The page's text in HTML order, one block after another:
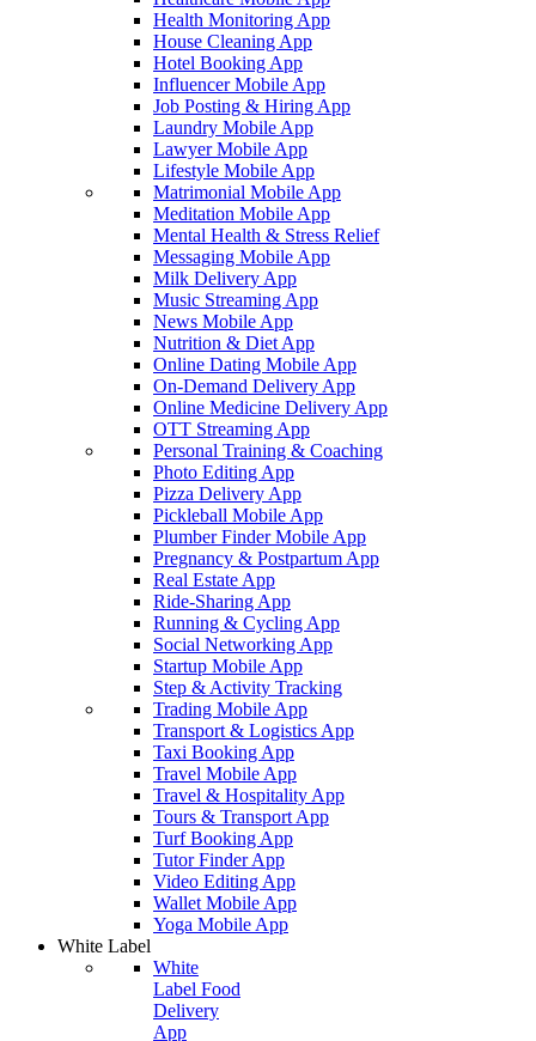
Health Monitoring App
House Cleaning App
Hotel Booking App
Influencer Mobile App
Job Posting & Hiring App
Laundry Mobile App
Lawyer Mobile App
Lifestyle Mobile App
Matrimonial Mobile App
Meditation Mobile App
Mental Health & Stress Relief
Messaging Mobile App
Milk Delivery App
Music Streaming App
News Mobile App
Nutrition & Diet App
Online Dating Mobile App
On-Demand Delivery App
Online Medicine Delivery App
OTT Streaming App
Personal Training & Coaching
Photo Editing App
Pizza Delivery App
Pickleball Mobile App
Plumber Finder Mobile App
Pregnancy & Postpartum App
Real Estate App
Ride-Sharing App
Running & Cycling App
Social Networking App
Startup Mobile App
Step & Activity Tracking
Trading Mobile App
Transport & Logistics App
Taxi Booking App
Travel Mobile App
Travel & Hospitality App
Tours & Transport App
Turf Booking App
Tutor Finder App
Video Editing App
Wallet Mobile App
Yoga Mobile App
White Label
White
Label Food
Delivery
App